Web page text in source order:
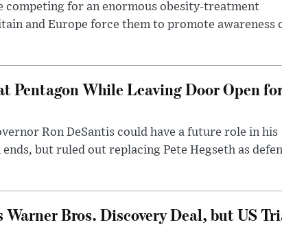
competing for an enormous obesity-treatment
and Europe force them to promote awareness
Pentagon While Leaving Door Open
Ron DeSantis could have a future role in his
but ruled out replacing Pete Hegseth as
Warner Bros. Discovery Deal, but US